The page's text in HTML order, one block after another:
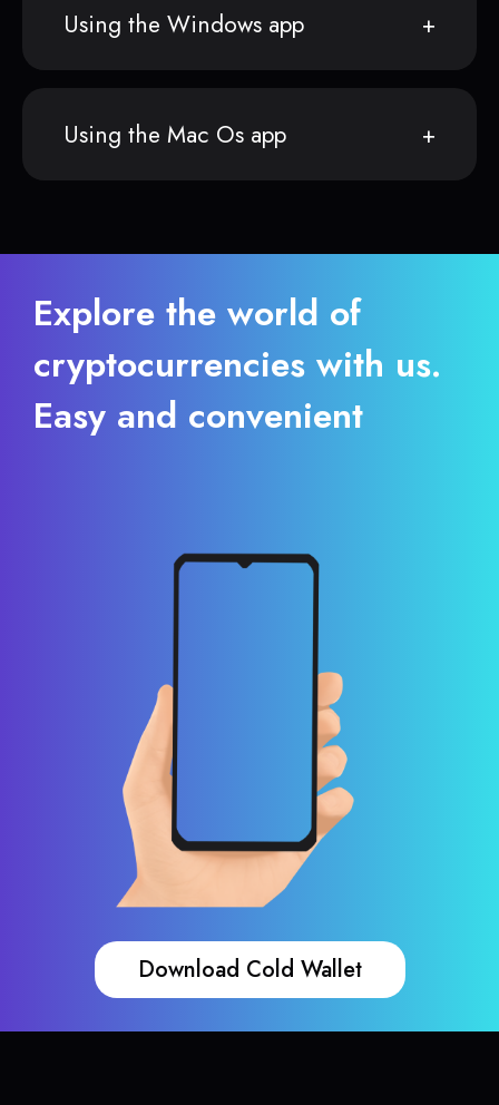
Using the Windows app
Using the Mac Os app
Explore the world of
cryptocurrencies with us.
Easy and convenient
Download Cold Wallet